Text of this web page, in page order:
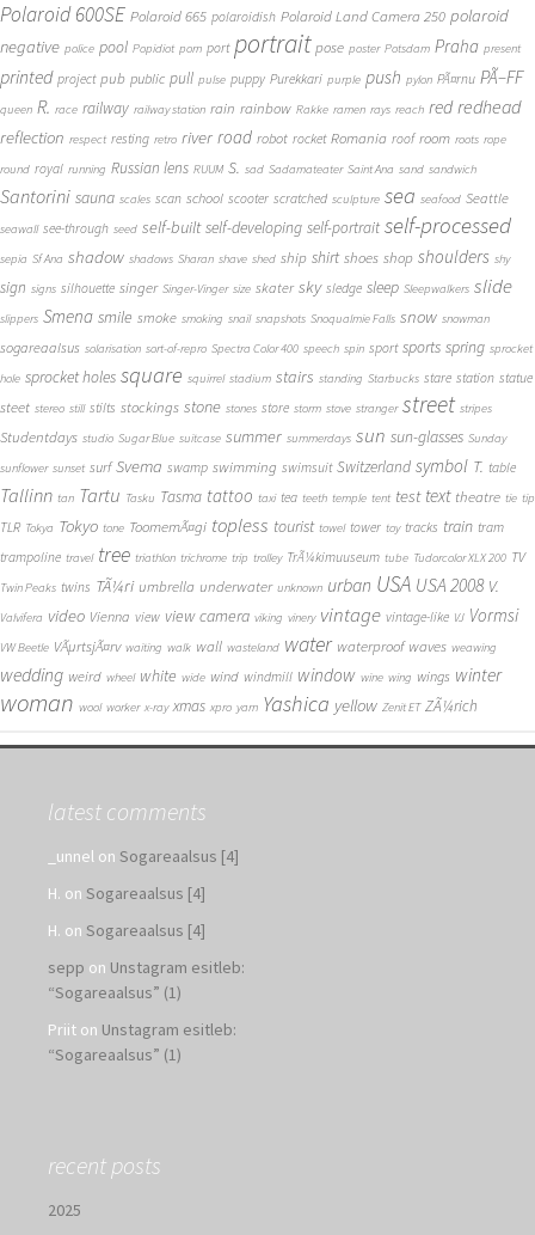
Polaroid 600SE Polaroid 665 polaroidish Polaroid Land Camera 250 polaroid
negative police pool Popidiot porn port portrait pose poster Potsdam Praha present
printed project pub public pull pulse puppy Purekkari purple push pylon PÃ¤rnu PÃ–FF
queen R. race railway railway station rain rainbow Rakke ramen rays reach red redhead
reflection respect resting retro river road robot rocket Romania roof room roots rope
round royal running Russian lens RUUM S. sad Sadamateater Saint Ana sand sandwich
Santorini sauna scales scan school scooter scratched sculpture sea seafood Seattle
seawall see-through seed self-built self-developing self-portrait self-processed
sepia Sf Ana shadow shadows Sharan shave shed ship shirt shoes shop shoulders shy
sign signs silhouette singer Singer-Vinger size skater sky sledge sleep Sleepwalkers slide
slippers Smena smile smoke smoking snail snapshots Snoqualmie Falls snow snowman
sogareaalsus solarisation sort-of-repro Spectra Color 400 speech spin sport sports spring sprocket
hole sprocket holes square squirrel stadium stairs standing Starbucks stare station statue
steet stereo still stilts stockings stone stones store storm stove stranger street stripes
Studentdays studio Sugar Blue suitcase summer summerdays sun sun-glasses Sunday
sunflower sunset surf Svema swamp swimming swimsuit Switzerland symbol T. table
Tallinn tan Tartu Tasku Tasma tattoo taxi tea teeth temple tent test text theatre tie tip
TLR Tokya Tokyo tone ToomemÃ¤gi topless tourist towel tower toy tracks train tram
trampoline travel tree triathlon trichrome trip trolley TrÃ¼kimuuseum tube Tudorcolor XLX 200 TV
Twin Peaks twins TÃ¼ri umbrella underwater unknown urban USA USA 2008 V.
Valvifera video Vienna view view camera viking vinery vintage vintage-like VJ Vormsi
VW Beetle VÃµrtsjÃ¤rv waiting walk wall wasteland water waterproof waves weawing
wedding weird wheel white wide wind windmill window wine wing wings winter
woman wool worker x-ray xmas xpro yarn Yashica yellow Zenit ET ZÃ¼rich
latest comments
_unnel on Sogareaalsus [4]
H. on Sogareaalsus [4]
H. on Sogareaalsus [4]
sepp on Unstagram esitleb:
“Sogareaalsus” (1)
Priit on Unstagram esitleb:
“Sogareaalsus” (1)
recent posts
2025